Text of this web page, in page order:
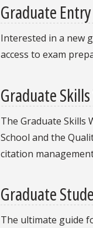
Graduate
Interested in a new
access to exam
Graduate
The Graduate Skills
School and the
citation
Graduate
The ultimate guide